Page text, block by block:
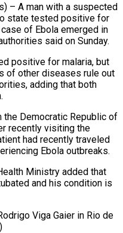
– A man with a suspected
‌state tested positive for
of Ebola emerged in
said ⁠on Sunday.
positive for malaria, but
​of other diseases rule out
adding ⁠that both
the ‌Democratic Republic of
recently visiting the
had recently traveled
‌Ebola outbreaks.
Ministry ​added ‌that
and his condition is
Viga Gaier in Rio de